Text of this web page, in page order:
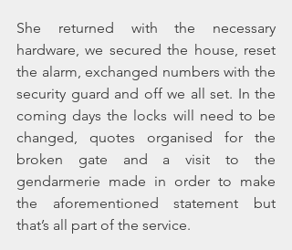
She returned with the necessary
hardware, we secured the house, reset
the alarm, exchanged numbers with the
security guard and off we all set. In the
coming days the locks will need to be
changed, quotes organised for the
broken gate and a visit to the
gendarmerie made in order to make
the aforementioned statement but
that’s all part of the service.